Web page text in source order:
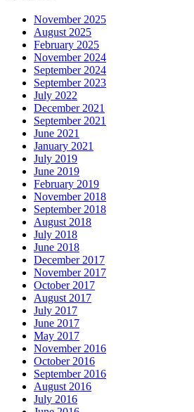
November 2025
August 2025
February 2025
November 2024
September 2024
September 2023
July 2022
December 2021
September 2021
June 2021
January 2021
July 2019
June 2019
February 2019
November 2018
September 2018
August 2018
July 2018
June 2018
December 2017
November 2017
October 2017
August 2017
July 2017
June 2017
May 2017
November 2016
October 2016
September 2016
August 2016
July 2016